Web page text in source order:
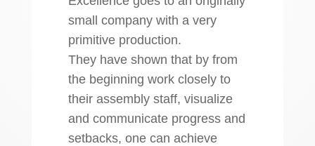
small company with a very
primitive production.
They have shown that by from
the beginning work closely to
their assembly staff, visualize
and communicate progress and
setbacks, one can achieve